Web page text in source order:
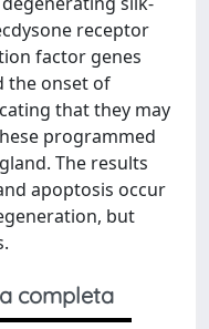
receptor
factor genes
the onset of
that they may
programmed
The results
apoptosis occur
but
completa